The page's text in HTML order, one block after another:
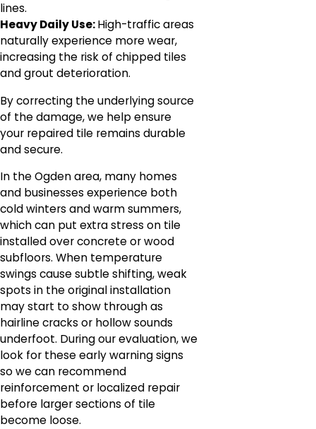
lines.
Heavy Daily Use:High-traffic areas
naturally experience more wear,
increasing the risk of chipped tiles
and grout deterioration.
By correcting the underlying source
of the damage, we help ensure
your repaired tile remains durable
and secure.
In the Ogden area, many homes
and businesses experience both
cold winters and warm summers,
which can put extra stress on tile
installed over concrete or wood
subfloors. When temperature
swings cause subtle shifting, weak
spots in the original installation
may start to show through as
hairline cracks or hollow sounds
underfoot. During our evaluation, we
look for these early warning signs
so we can recommend
reinforcement or localized repair
before larger sections of tile
become loose.